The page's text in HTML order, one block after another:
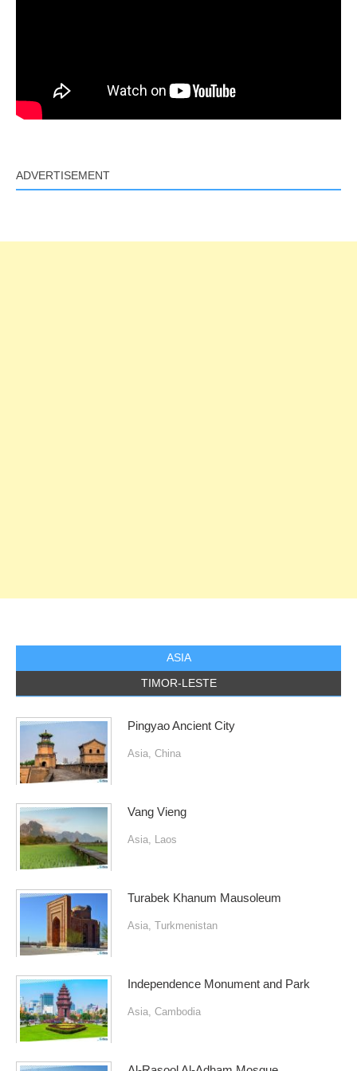
ADVERTISEMENT
ASIA
TIMOR-LESTE
Pingyao Ancient City
Asia China
Vang Vieng
Asia Laos
Turabek Khanum Mausoleum
Asia Turkmenistan
Independence Monument and Park
Asia Cambodia